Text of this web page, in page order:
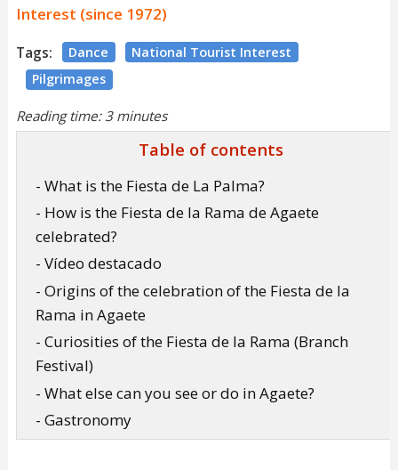
Interest (since 1972)
Tags: Dance
National Tourist Interest
Pilgrimages
Reading time: 3 minutes
Table of contents
- What is the Fiesta de La Palma?
- How is the Fiesta de la Rama de Agaete
celebrated?
- Vídeo destacado
- Origins of the celebration of the Fiesta de la
Rama in Agaete
- Curiosities of the Fiesta de la Rama (Branch
Festival)
- What else can you see or do in Agaete?
- Gastronomy